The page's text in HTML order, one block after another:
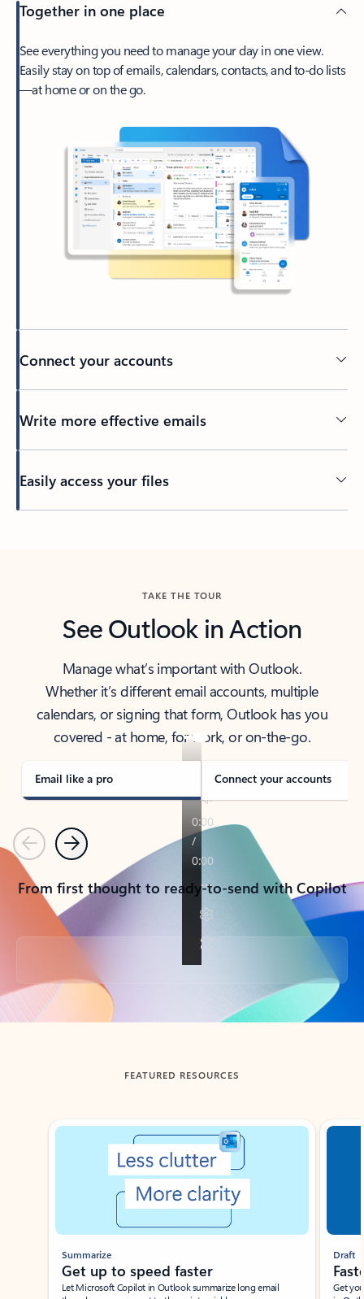
Together in one place
See everything you need to manage your day in one view.
Easily stay on top of emails, calendars, contacts, and to-do lists
—at home or on the go.
Connect your accounts
Write more effective emails
Easily access your files
TAKE THE TOUR
See Outlook in Action
Manage what’s important with Outlook.
Whether it’s different email accounts, multiple
calendars, or signing that form, Outlook has you
covered - at home, for work, or on-the-go.
Email like a pro Connect your accounts
PreviousNext
From first thought to ready-to-send with Copilot
Back to tabs
FEATURED RESOURCES
Showing slide 1 of 3
Summarize
Get up to speed faster ​
Let Microsoft Copilot in Outlook summarize long email
Draft
Get